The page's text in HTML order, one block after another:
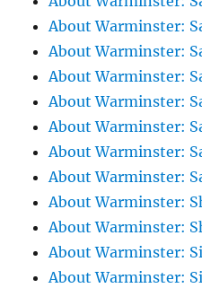
About Warminster:
About Warminster:
About Warminster:
About Warminster:
About Warminster:
About Warminster:
About Warminster:
About Warminster:
About Warminster:
About Warminster:
About Warminster: